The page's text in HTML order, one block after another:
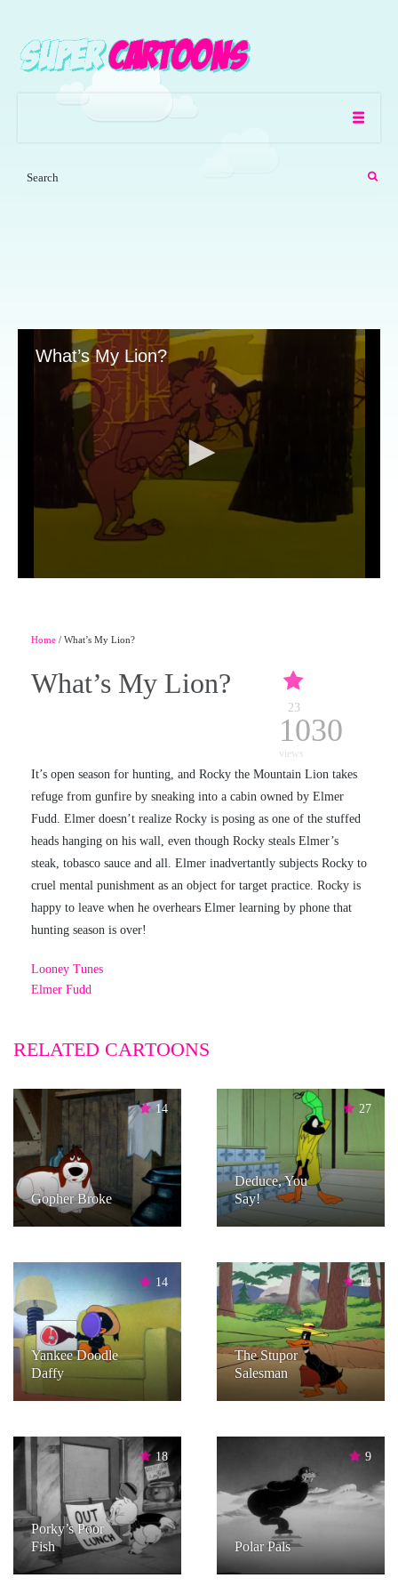
What’s My Lion?
Home / What’s My Lion?
What’s My Lion?
23
1030
views
It’s open season for hunting, and Rocky the Mountain Lion takes
refuge from gunfire by sneaking into a cabin owned by Elmer
Fudd. Elmer doesn’t realize Rocky is posing as one of the stuffed
heads hanging on his wall, even though Rocky steals Elmer’s
steak, tobasco sauce and all. Elmer inadvertantly subjects Rocky to
cruel mental punishment as an object for target practice. Rocky is
happy to leave when he overhears Elmer learning by phone that
hunting season is over!
Looney Tunes
Elmer Fudd
RELATED CARTOONS
14
Gopher Broke
27
Deduce, You
Say!
14
Yankee Doodle
Daffy
14
The Stupor
Salesman
18
Porky’s Poor
Fish
9
Polar Pals